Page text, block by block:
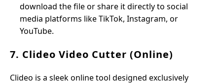
download the file or share it directly to social
media platforms like TikTok, Instagram, or
YouTube.
7. Clideo Video Cutter (Online)
Clideo is a sleek online tool designed exclusively